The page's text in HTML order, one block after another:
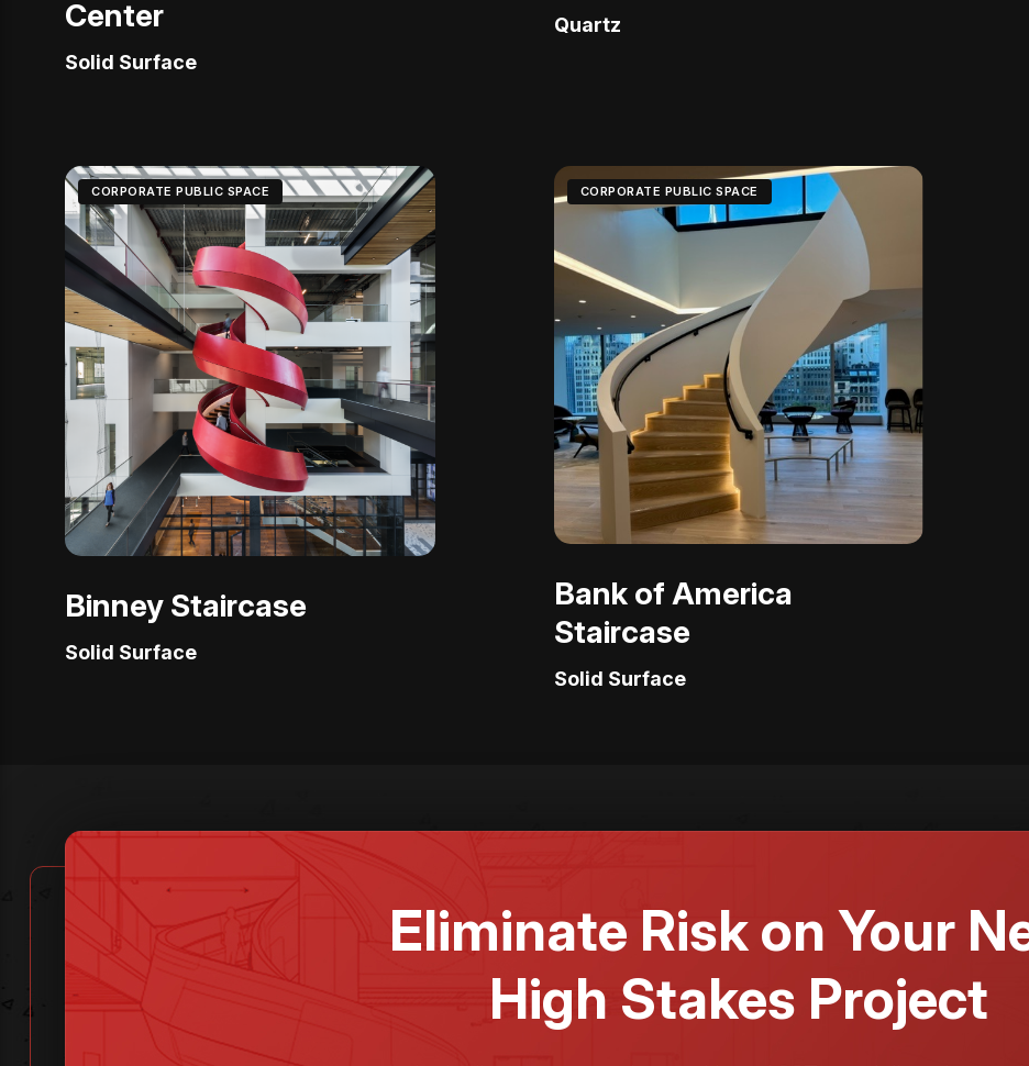
Center
Solid Surface
Quartz
CORPORATE PUBLIC SPACE
Binney Staircase
Solid Surface
CORPORATE PUBLIC SPACE
Bank of America
Staircase
Solid Surface
Eliminate Risk on Your
High Stakes Project